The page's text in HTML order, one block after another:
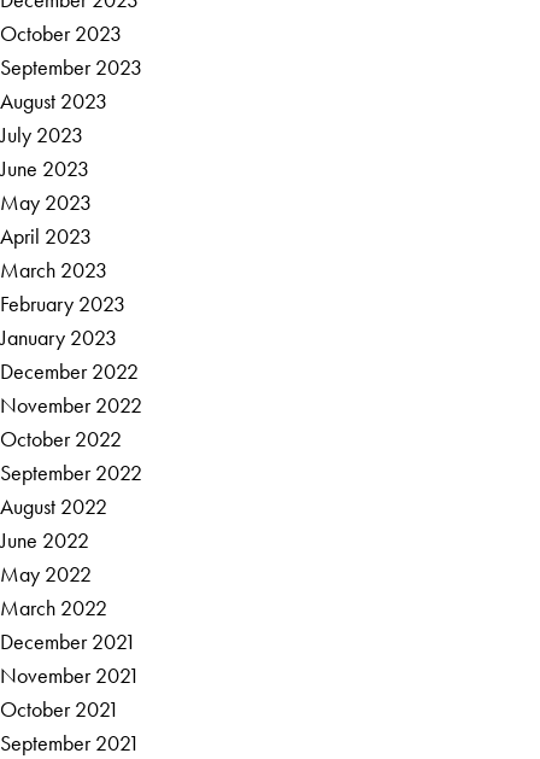
October 2023
September 2023
August 2023
July 2023
June 2023
May 2023
April 2023
March 2023
February 2023
January 2023
December 2022
November 2022
October 2022
September 2022
August 2022
June 2022
May 2022
March 2022
December 2021
November 2021
October 2021
September 2021